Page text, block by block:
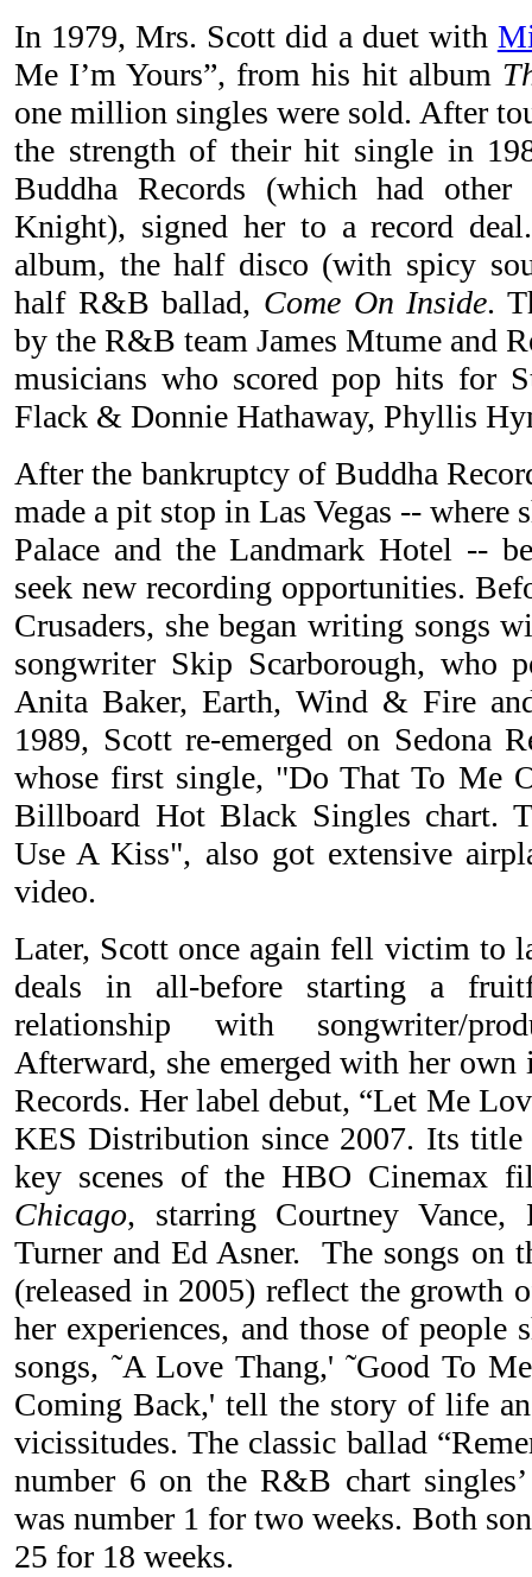
In 1979, Mrs. Scott did a duet with
Me I’m Yours”, from his hit album
one million singles were sold. After
the strength of their hit single in
Buddha Records (which had
Knight), signed her to a record
album, the half disco (with spicy
half R&B ballad, Come On Inside.
by the R&B team James Mtume and
musicians who scored pop hits for
Flack & Donnie Hathaway, Phyllis
After the bankruptcy of Buddha
made a pit stop in Las Vegas -- where
Palace and the Landmark Hotel --
seek new recording opportunities.
Crusaders, she began writing songs
songwriter Skip Scarborough, who
Anita Baker, Earth, Wind & Fire
1989, Scott re-emerged on Sedona
whose first single, "Do That To Me
Billboard Hot Black Singles chart.
Use A Kiss", also got extensive
video.
Later, Scott once again fell victim to
deals in all-before starting a
relationship with songwriter/
Afterward, she emerged with her own
Records. Her label debut, “Let Me
KES Distribution since 2007. Its
key scenes of the HBO Cinemax
Chicago, starring Courtney Vance,
Turner and Ed Asner. The songs on
(released in 2005) reflect the growth
her experiences, and those of
songs, ˜A Love Thang,' ˜Good To
Coming Back,' tell the story of life
vicissitudes. The classic ballad
number 6 on the R&B chart
was number 1 for two weeks. Both
25 for 18 weeks.